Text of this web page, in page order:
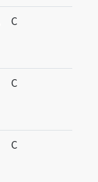
C
C
C